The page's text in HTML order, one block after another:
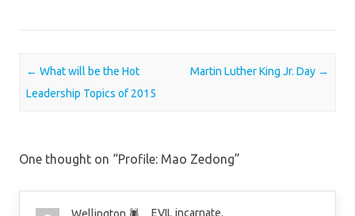
Post navigation
← What will be the Hot
Leadership Topics of 2015
Martin Luther King Jr. Day →
One thought on “Profile: Mao Zedong”
EVIL incarnate.